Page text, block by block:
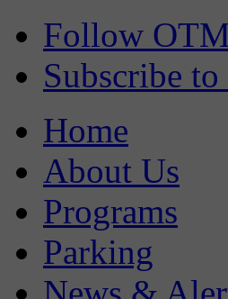
Follow
Subscribe
Home
About Us
Programs
Parking